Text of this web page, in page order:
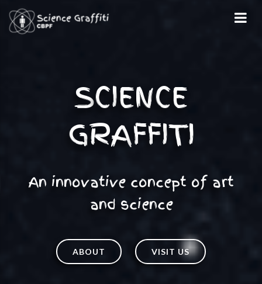
An innovative concept of art
and science
ABOUT VISIT US